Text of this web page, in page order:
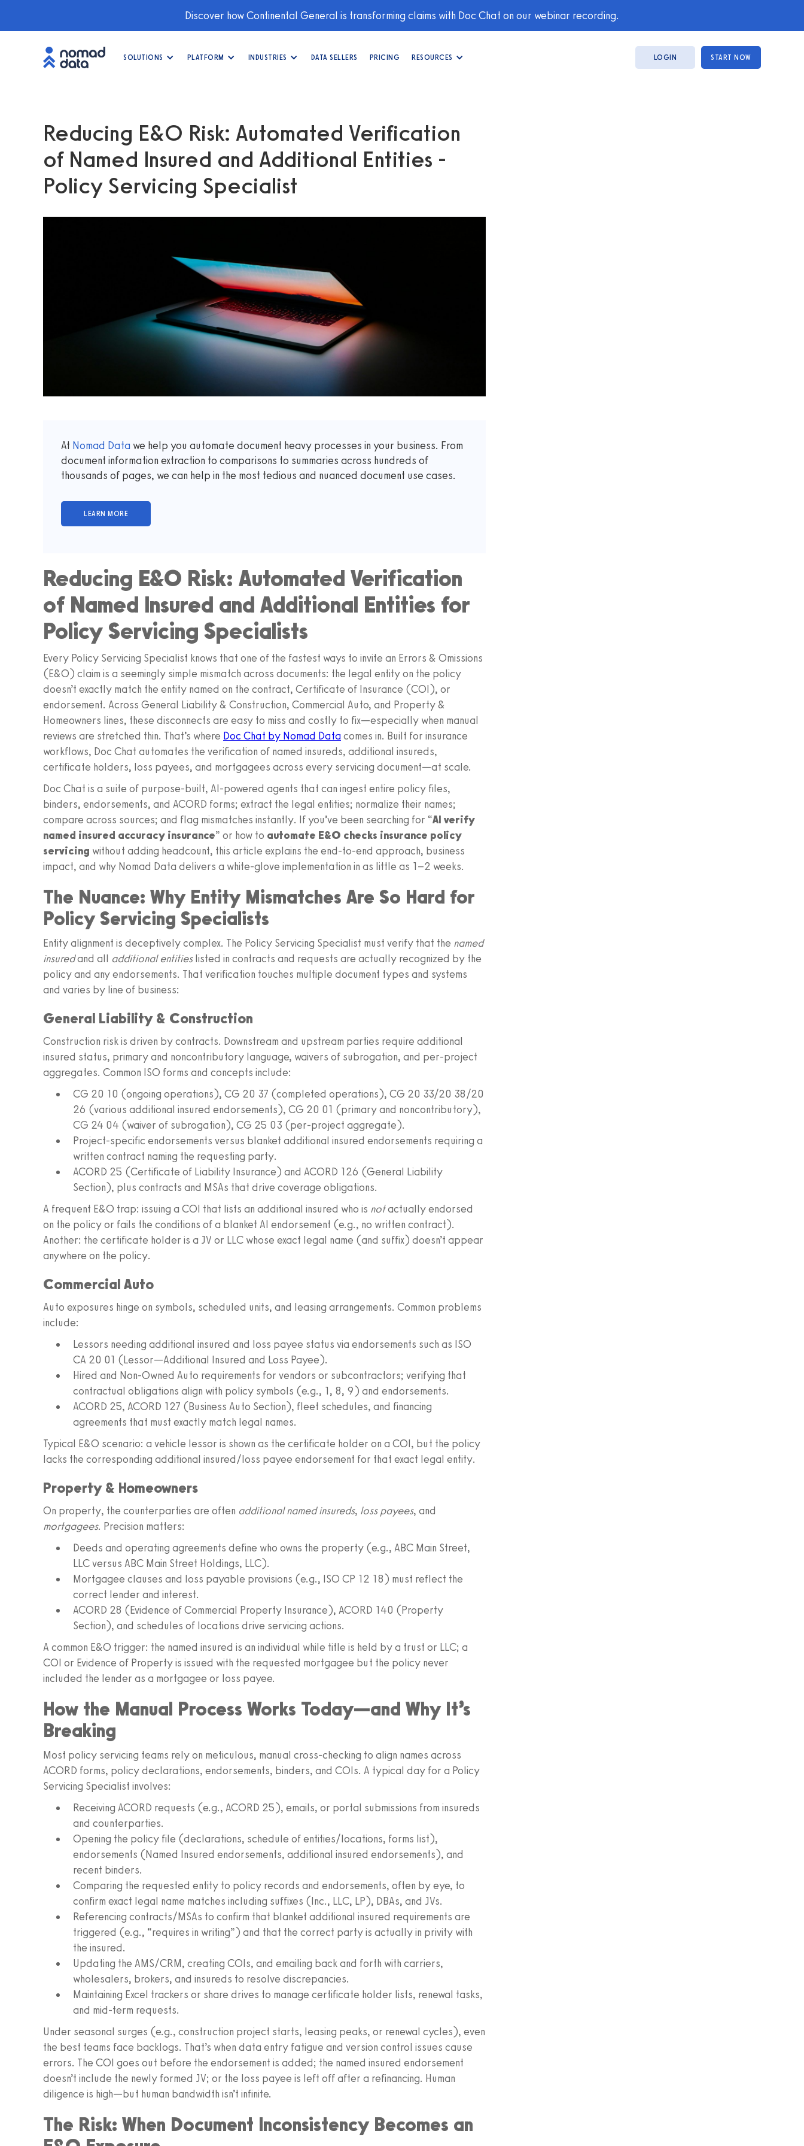
Discover how Continental General is transforming claims with Doc Chat on our webinar recording.
SOLUTIONS PLATFORM INDUSTRIES DATA SELLERS PRICING RESOURCES LOGIN START NOW
Reducing E&O Risk: Automated Verification
of Named Insured and Additional Entities -
Policy Servicing Specialist
At Nomad Data we help you automate document heavy processes in your business. From
document information extraction to comparisons to summaries across hundreds of
thousands of pages, we can help in the most tedious and nuanced document use cases.
Reducing E&O Risk: Automated Verification
of Named Insured and Additional Entities for
Policy Servicing Specialists
Every Policy Servicing Specialist knows that one of the fastest ways to invite an Errors & Omissions
(E&O) claim is a seemingly simple mismatch across documents: the legal entity on the policy
doesn’t exactly match the entity named on the contract, Certificate of Insurance (COI), or
endorsement. Across General Liability & Construction, Commercial Auto, and Property &
Homeowners lines, these disconnects are easy to miss and costly to fix—especially when manual
reviews are stretched thin. That’s where Doc Chat by Nomad Datacomes in. Built for insurance
workflows, Doc Chat automates the verification of named insureds, additional insureds,
certificate holders, loss payees, and mortgagees across every servicing document—at scale.
Doc Chat is a suite of purpose-built, AI-powered agents that can ingest entire policy files,
binders, endorsements, and ACORD forms; extract the legal entities; normalize their names;
compare across sources; and flag mismatches instantly. If you’ve been searching for “AI verify
named insured accuracy insurance” or how to automate E&O checks insurance policy
servicing without adding headcount, this article explains the end-to-end approach, business
impact, and why Nomad Data delivers a white-glove implementation in as little as 1–2 weeks.
The Nuance: Why Entity Mismatches Are So Hard for
Policy Servicing Specialists
Entity alignment is deceptively complex. The Policy Servicing Specialist must verify that the named
insuredand all additional entitieslisted in contracts and requests are actually recognized by the
policy and any endorsements. That verification touches multiple document types and systems
and varies by line of business:
General Liability & Construction
Construction risk is driven by contracts. Downstream and upstream parties require additional
insured status, primary and noncontributory language, waivers of subrogation, and per-project
aggregates. Common ISO forms and concepts include:
CG 20 10 (ongoing operations), CG 20 37 (completed operations), CG 20 33/20 38/20
26 (various additional insured endorsements), CG 20 01 (primary and noncontributory),
CG 24 04 (waiver of subrogation), CG 25 03 (per-project aggregate).
Project-specific endorsements versus blanket additional insured endorsements requiring a
written contract naming the requesting party.
ACORD 25 (Certificate of Liability Insurance) and ACORD 126 (General Liability
Section), plus contracts and MSAs that drive coverage obligations.
A frequent E&O trap: issuing a COI that lists an additional insured who is notactually endorsed
on the policy or fails the conditions of a blanket AI endorsement (e.g., no written contract).
Another: the certificate holder is a JV or LLC whose exact legal name (and suffix) doesn’t appear
anywhere on the policy.
Commercial Auto
Auto exposures hinge on symbols, scheduled units, and leasing arrangements. Common problems
include:
Lessors needing additional insured and loss payee status via endorsements such as ISO
CA 20 01 (Lessor—Additional Insured and Loss Payee).
Hired and Non-Owned Auto requirements for vendors or subcontractors; verifying that
contractual obligations align with policy symbols (e.g., 1, 8, 9) and endorsements.
ACORD 25, ACORD 127 (Business Auto Section), fleet schedules, and financing
agreements that must exactly match legal names.
Typical E&O scenario: a vehicle lessor is shown as the certificate holder on a COI, but the policy
lacks the corresponding additional insured/loss payee endorsement for that exact legal entity.
Property & Homeowners
On property, the counterparties are often additional named insureds, loss payees, and
mortgagees. Precision matters:
Deeds and operating agreements define who owns the property (e.g., ABC Main Street,
LLC versus ABC Main Street Holdings, LLC).
Mortgagee clauses and loss payable provisions (e.g., ISO CP 12 18) must reflect the
correct lender and interest.
ACORD 28 (Evidence of Commercial Property Insurance), ACORD 140 (Property
Section), and schedules of locations drive servicing actions.
A common E&O trigger: the named insured is an individual while title is held by a trust or LLC; a
COI or Evidence of Property is issued with the requested mortgagee but the policy never
included the lender as a mortgagee or loss payee.
How the Manual Process Works Today—and Why It’s
Breaking
Most policy servicing teams rely on meticulous, manual cross-checking to align names across
ACORD forms, policy declarations, endorsements, binders, and COIs. A typical day for a Policy
Servicing Specialist involves:
Receiving ACORD requests (e.g., ACORD 25), emails, or portal submissions from insureds
and counterparties.
Opening the policy file (declarations, schedule of entities/locations, forms list),
endorsements (Named Insured endorsements, additional insured endorsements), and
recent binders.
Comparing the requested entity to policy records and endorsements, often by eye, to
confirm exact legal name matches including suffixes (Inc., LLC, LP), DBAs, and JVs.
Referencing contracts/MSAs to confirm that blanket additional insured requirements are
triggered (e.g., “requires in writing”) and that the correct party is actually in privity with
the insured.
Updating the AMS/CRM, creating COIs, and emailing back and forth with carriers,
wholesalers, brokers, and insureds to resolve discrepancies.
Maintaining Excel trackers or share drives to manage certificate holder lists, renewal tasks,
and mid-term requests.
Under seasonal surges (e.g., construction project starts, leasing peaks, or renewal cycles), even
the best teams face backlogs. That’s when data entry fatigue and version control issues cause
errors. The COI goes out before the endorsement is added; the named insured endorsement
doesn’t include the newly formed JV; or the loss payee is left off after a refinancing. Human
diligence is high—but human bandwidth isn’t infinite.
The Risk: When Document Inconsistency Becomes an